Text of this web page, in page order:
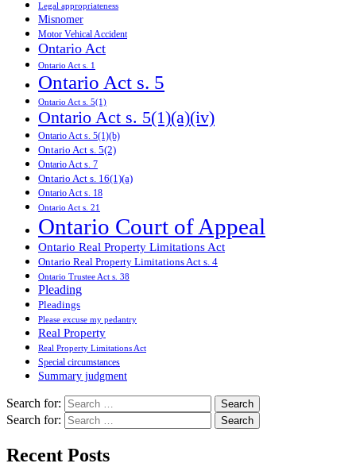
Legal appropriateness
Misnomer
Motor Vehical Accident
Ontario Act
Ontario Act s. 1
Ontario Act s. 5
Ontario Act s. 5(1)
Ontario Act s. 5(1)(a)(iv)
Ontario Act s. 5(1)(b)
Ontario Act s. 5(2)
Ontario Act s. 7
Ontario Act s. 16(1)(a)
Ontario Act s. 18
Ontario Act s. 21
Ontario Court of Appeal
Ontario Real Property Limitations Act
Ontario Real Property Limitations Act s. 4
Ontario Trustee Act s. 38
Pleading
Pleadings
Please excuse my pedantry
Real Property
Real Property Limitations Act
Special circumstances
Summary judgment
Search for:
Search for:
Recent Posts